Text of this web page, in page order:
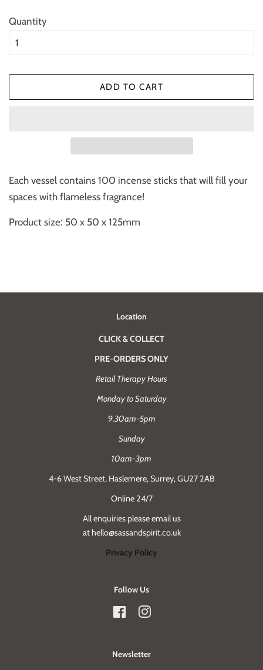
Quantity
ADD TO CART
Each vessel contains 100 incense sticks that will fill your
spaces with flameless fragrance!
Product size: 50 x 50 x 125mm
Location
CLICK & COLLECT
PRE-ORDERS ONLY
Retail Therapy Hours
Monday to Saturday
9.30am-5pm
Sunday
10am-3pm
4-6 West Street, Haslemere, Surrey, GU27 2AB
Online 24/7
All enquiries please email us
at hello@sassandspirit.co.uk
Privacy Policy
Follow Us
FacebookInstagram
Newsletter